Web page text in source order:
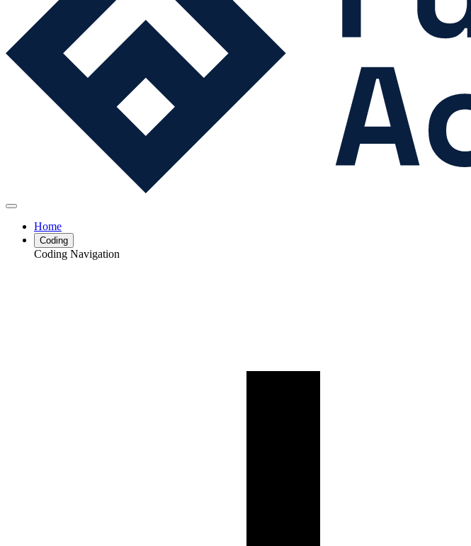
Home
Coding
Coding Navigation